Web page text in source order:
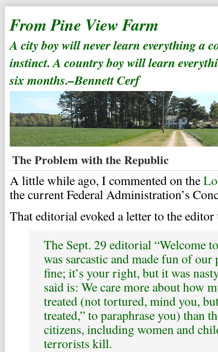
From Pine View Farm
A city boy will never learn everything a
instinct. A country boy will learn
six months.–Bennett Cerf
The Problem with the Republic
A little while ago, I commented on the
the current Federal Administration’s
That editorial evoked a letter to the editor
The Sept. 29 editorial “Welcome
was sarcastic and made fun of our
fine; it’s your right, but it was
said is: We care more about how
treated (not tortured, mind you,
treated,” to paraphrase you) than
citizens, including women and
terrorists kill.